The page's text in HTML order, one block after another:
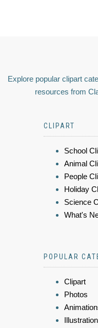
Explore popular clipart
resources from
CLIPART
School
Animal
People
Holiday
Science
What's
POPULAR
Clipart
Photos